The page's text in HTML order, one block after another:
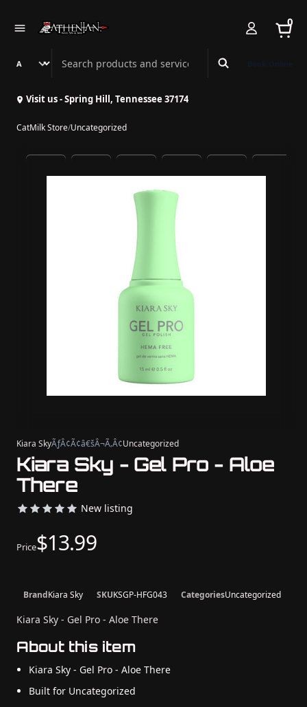
0
Search Athenian Nail Spa & Bar
Visit us - Spring Hill, Tennessee 37174
CatMilk Store/Uncategorized
Kiara SkyÃƒÂ¢Ã¢â€šÂ¬Ã‚Â¢Uncategorized
Kiara Sky - Gel Pro - Aloe
There
New listing
Price$13.99
BrandKiara Sky SKUKSGP-HFG043 CategoriesUncategorized
Kiara Sky - Gel Pro - Aloe There
About this item
Kiara Sky - Gel Pro - Aloe There
Built for Uncategorized